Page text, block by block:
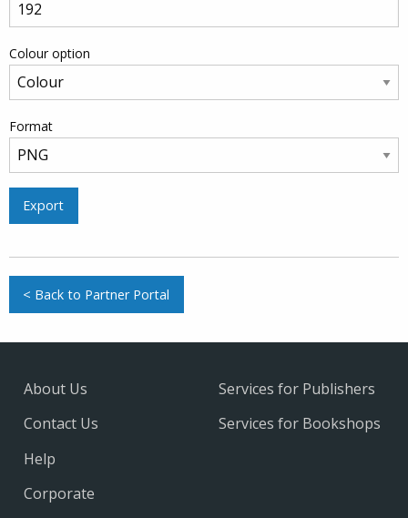
Colour option
Format
Export
< Back to Partner Portal
About Us
Contact Us
Help
Services for Publishers
Services for Bookshops
Corporate